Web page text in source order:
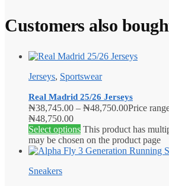
Customers also
Jerseys, Sportswear
Real Madrid 25/26 Jerseys
₦38,745.00 – ₦48,750.00Price
₦48,750.00
Select options This product has
may be chosen on the product page
Sneakers